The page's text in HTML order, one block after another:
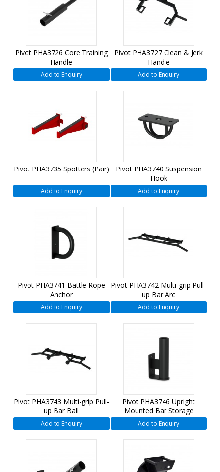
Pivot PHA3726 Core Training
Handle
Add to Enquiry
Pivot PHA3727 Clean & Jerk
Handle
Add to Enquiry
Pivot PHA3735 Spotters (Pair)
Add to Enquiry
Pivot PHA3740 Suspension
Hook
Add to Enquiry
Pivot PHA3741 Battle Rope
Anchor
Add to Enquiry
Pivot PHA3742 Multi-grip Pull-
up Bar Arc
Add to Enquiry
Pivot PHA3743 Multi-grip Pull-
up Bar Ball
Add to Enquiry
Pivot PHA3746 Upright
Mounted Bar Storage
Add to Enquiry